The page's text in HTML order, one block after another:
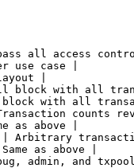
all access
use case |
|
block with all
with all
Transaction counts
as above |
| Arbitrary
as above |
admin, and txpool